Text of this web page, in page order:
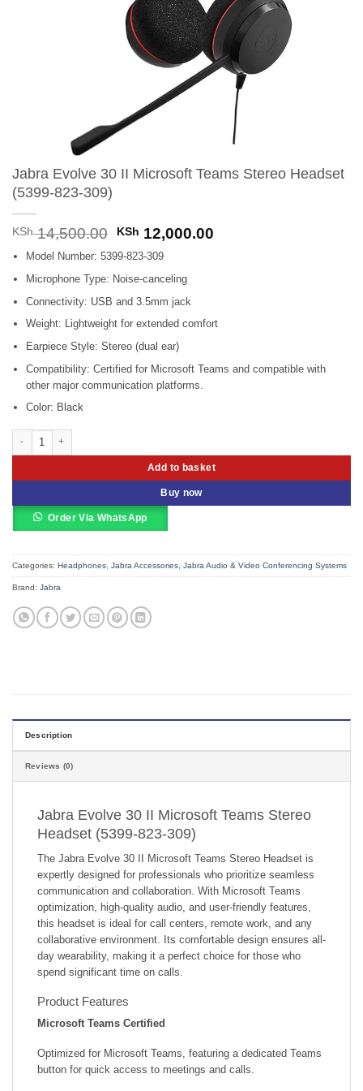
Jabra Evolve 30 II Microsoft Teams Stereo Headset
(5399-823-309)
KSh14,500.00 Original
price
was:
KSh 14,500.00.
KSh 12,000.00Current
Model Number: 5399-823-309
Microphone Type: Noise-canceling
Connectivity: USB and 3.5mm jack
Weight: Lightweight for extended comfort
Earpiece Style: Stereo (dual ear)
Compatibility: Certified for Microsoft Teams and compatible with
other major communication platforms.
Color: Black
Jabra Evolve 30 II Microsoft Teams Stereo Headset (5399-823-309) quantity
Add to basket
Buy now
Order Via WhatsApp
Categories: Headphones Jabra Accessories Jabra Audio & Video Conferencing Systems
Brand: Jabra
Description
Reviews (0)
Jabra Evolve 30 II Microsoft Teams Stereo
Headset (5399-823-309)
The Jabra Evolve 30 II Microsoft Teams Stereo Headset is
expertly designed for professionals who prioritize seamless
communication and collaboration. With Microsoft Teams
optimization, high-quality audio, and user-friendly features,
this headset is ideal for call centers, remote work, and any
collaborative environment. Its comfortable design ensures all-
day wearability, making it a perfect choice for those who
spend significant time on calls.
Product Features
Microsoft Teams Certified
Optimized for Microsoft Teams, featuring a dedicated Teams
button for quick access to meetings and calls.